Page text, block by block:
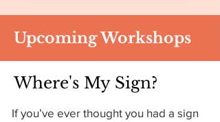
Upcoming Workshops
Where's My Sign?
If you’ve ever thought you had a sign